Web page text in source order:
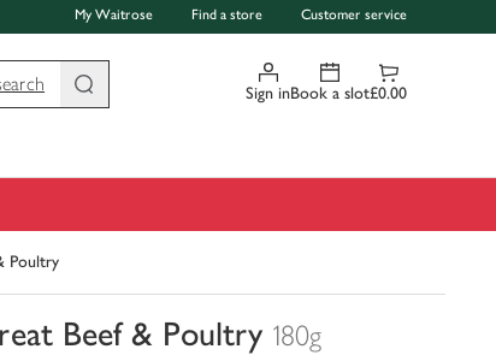
My Waitrose Find a store Customer service
Sign inBook a slot£0.00
Poultry
Beef & Poultry 180g